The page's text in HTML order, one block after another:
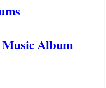
Music Album